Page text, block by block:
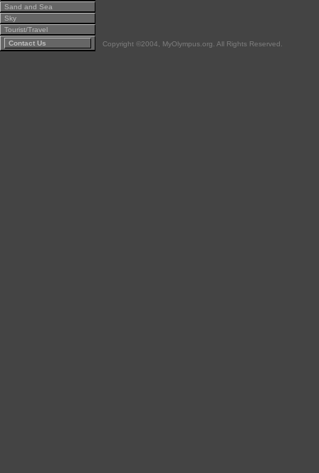
Sand and Sea
Sky
Tourist/Travel
Contact Us
Copyright ©2004, MyOlympus.org. All Rights Reserved.